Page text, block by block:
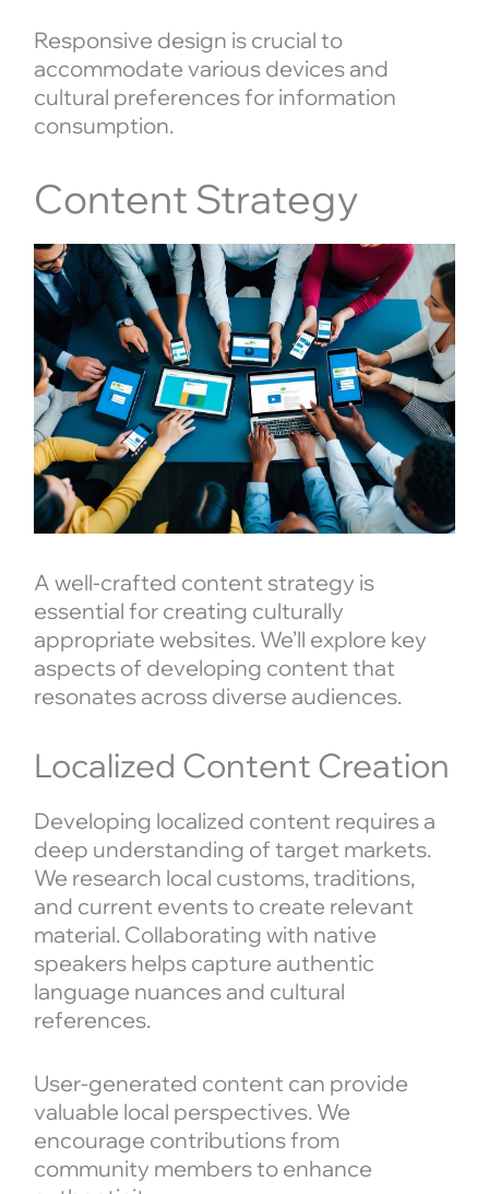
Responsive design is crucial to
accommodate various devices and
cultural preferences for information
consumption.
Content Strategy
A well-crafted content strategy is
essential for creating culturally
appropriate websites. We’ll explore key
aspects of developing content that
resonates across diverse audiences.
Localized Content Creation
Developing localized content requires a
deep understanding of target markets.
We research local customs, traditions,
and current events to create relevant
material. Collaborating with native
speakers helps capture authentic
language nuances and cultural
references.
User-generated content can provide
valuable local perspectives. We
encourage contributions from
community members to enhance